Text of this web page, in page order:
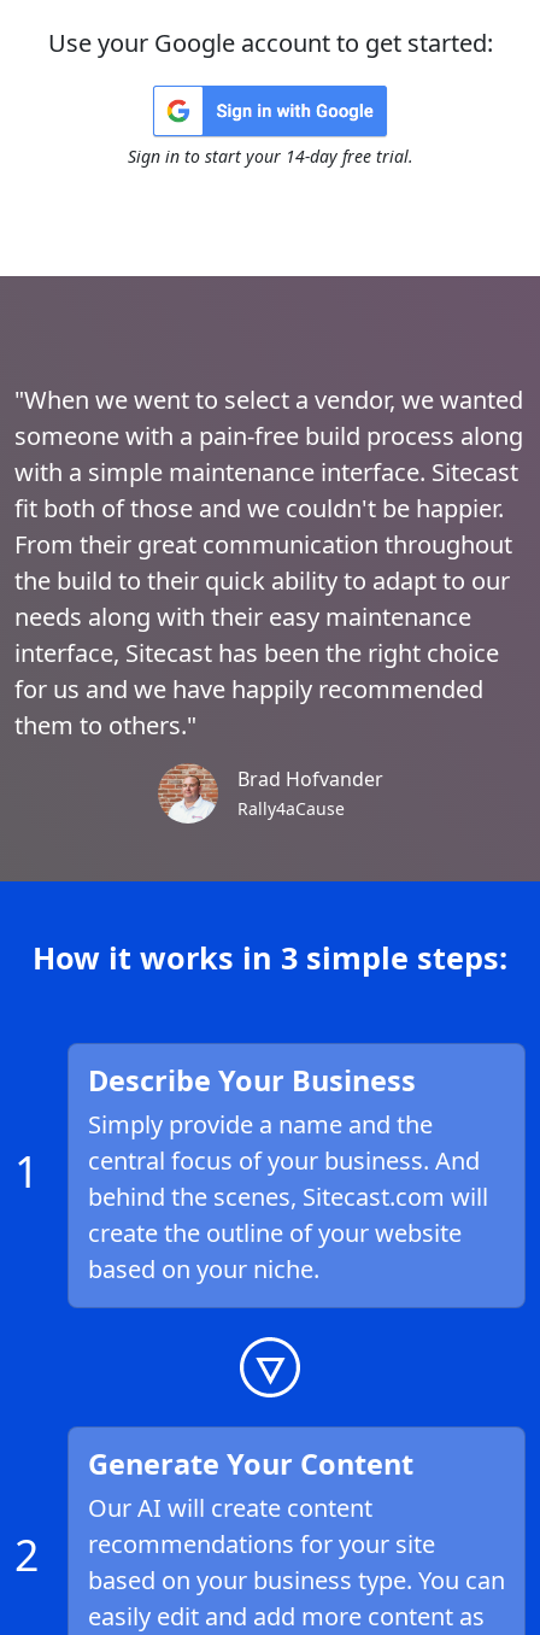
Use your Google account to get started:
Sign in to start your 14-day free trial.
"When we went to select a vendor, we wanted
someone with a pain-free build process along
with a simple maintenance interface. Sitecast
fit both of those and we couldn't be happier.
From their great communication throughout
the build to their quick ability to adapt to our
needs along with their easy maintenance
interface, Sitecast has been the right choice
for us and we have happily recommended
them to others."
Brad Hofvander
Rally4aCause
How it works in 3 simple steps:
1
Describe Your Business
Simply provide a name and the
central focus of your business. And
behind the scenes, Sitecast.com will
create the outline of your website
based on your niche.
2
Generate Your Content
Our AI will create content
recommendations for your site
based on your business type. You can
easily edit and add more content as